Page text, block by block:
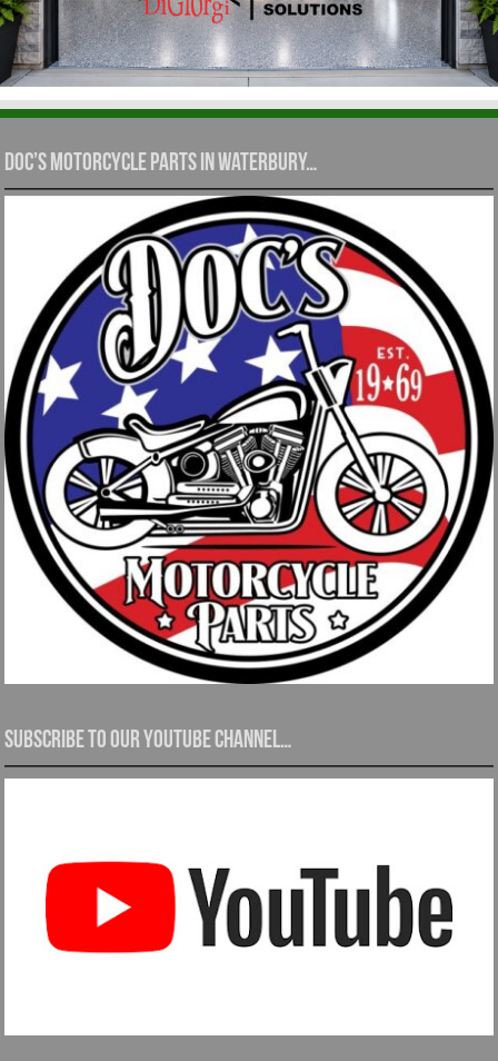
Doc’s Motorcycle Parts in Waterbury…
Subscribe to our YouTube channel…